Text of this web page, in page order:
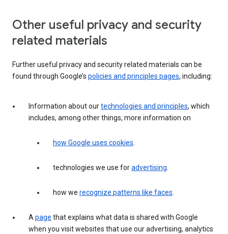
Other useful privacy and security
related materials
Further useful privacy and security related materials can be
found through Google’s policies and principles pages, including:
Information about ourtechnologies and principles, which
includes, among other things, more information on
how Google uses cookies.
technologies we use foradvertising.
how we recognize patterns like faces.
Apage that explains what data is shared with Google
when you visit websites that use our advertising, analytics